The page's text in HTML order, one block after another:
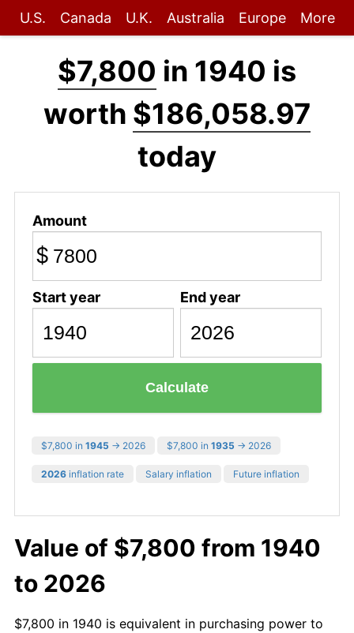
U.S. Canada U.K. Australia Europe More
$7,800 in 1940 is
worth $186,058.97
today
Amount
$
Start year End year
Calculate
$7,800 in 1945 → 2026 $7,800 in 1935 → 2026
2026 inflation rate Salary inflation Future inflation
Value of $7,800 from 1940
to 2026
$7,800 in 1940 is equivalent in purchasing power to